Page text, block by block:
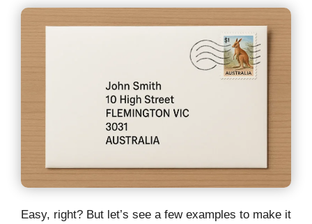
Easy, right? But let’s see a few examples to make it